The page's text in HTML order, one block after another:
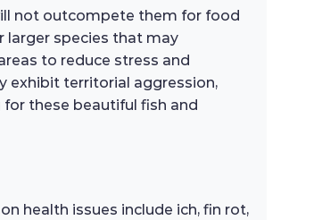
not outcompete them for food
larger species that may
to reduce stress and
exhibit territorial aggression,
these beautiful fish and
health issues include ich, fin rot,